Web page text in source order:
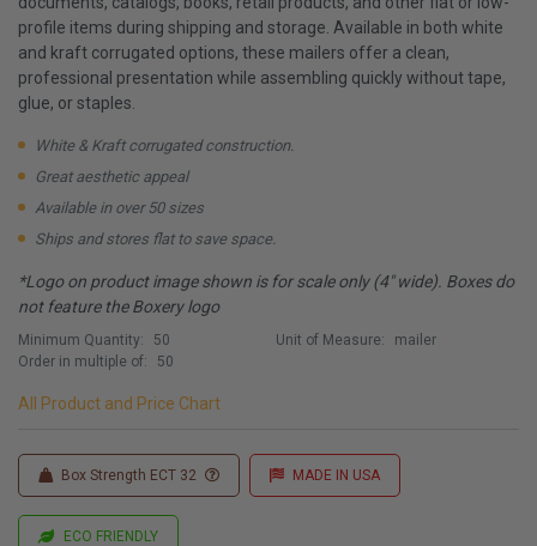
profile items during shipping and storage. Available in both white
and kraft corrugated options, these mailers offer a clean,
professional presentation while assembling quickly without tape,
glue, or staples.
White & Kraft corrugated construction.
Great aesthetic appeal
Available in over 50 sizes
Ships and stores flat to save space.
*Logo on product image shown is for scale only (4" wide). Boxes do
not feature the Boxery logo
Minimum Quantity:
50
Order in multiple of:
50
Unit of Measure: mailer
All Product and Price Chart
Box Strength ECT 32 MADE IN USA
ECO FRIENDLY